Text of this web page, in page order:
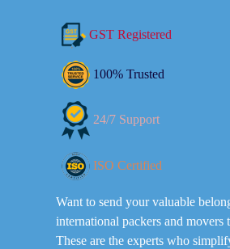
GST Registered
100% Trusted
24/7 Support
ISO Certified
Want to send your valuable
international packers and movers
These are the experts who